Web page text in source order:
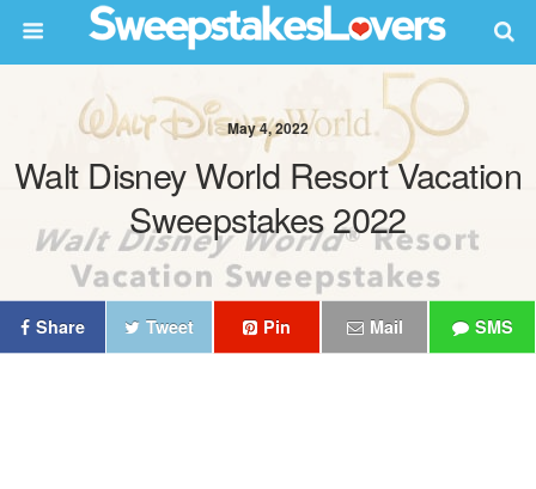
May 4, 2022
Walt Disney World Resort Vacation
Sweepstakes 2022
Share Tweet Pin Mail SMS